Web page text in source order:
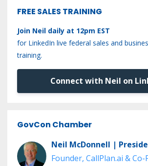
FREE SALES TRAINING
Join Neil daily at 12pm EST
for LinkedIn live federal sales and
training.
Connect with Neil on
GovCon Chamber
Neil McDonnell |
Founder, CallPlan.ai &